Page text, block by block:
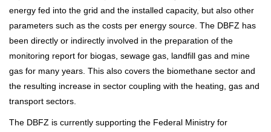
energy fed into the grid and the installed capacity, but also other
parameters such as the costs per energy source. The DBFZ has
been directly or indirectly involved in the preparation of the
monitoring report for biogas, sewage gas, landfill gas and mine
gas for many years. This also covers the biomethane sector and
the resulting increase in sector coupling with the heating, gas and
transport sectors.
The DBFZ is currently supporting the Federal Ministry for